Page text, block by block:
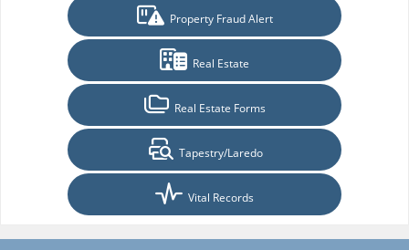
Property Fraud Alert
Real Estate
Real Estate Forms
Tapestry/Laredo
Vital Records